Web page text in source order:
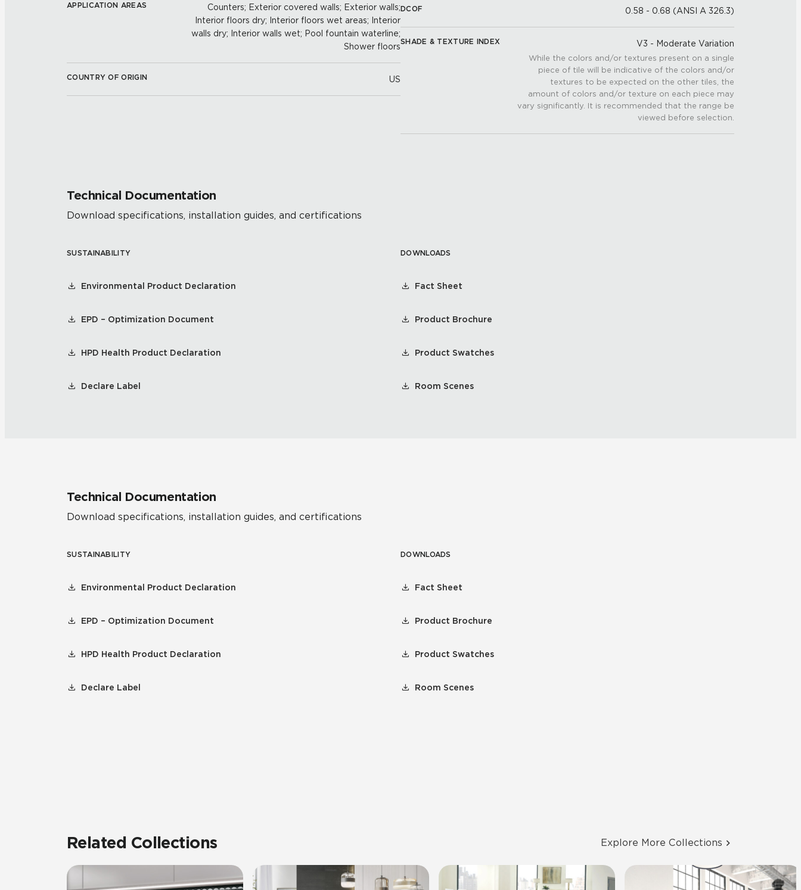
APPLICATION AREAS
Counters; Exterior covered walls; Exterior walls;
Interior floors dry; Interior floors wet areas; Interior
walls dry; Interior walls wet; Pool fountain waterline;
Shower floors
COUNTRY OF ORIGIN US
DCOF 0.58 - 0.68 (ANSI A 326.3)
SHADE & TEXTURE INDEX V3 - Moderate Variation
While the colors and/or textures present on a single
piece of tile will be indicative of the colors and/or
textures to be expected on the other tiles, the
amount of colors and/or texture on each piece may
vary significantly. It is recommended that the range be
viewed before selection.
Technical Documentation
Download specifications, installation guides, and certifications
SUSTAINABILITY
Environmental Product Declaration
EPD – Optimization Document
HPD Health Product Declaration
Declare Label
DOWNLOADS
Fact Sheet
Product Brochure
Product Swatches
Room Scenes
Technical Documentation
Download specifications, installation guides, and certifications
SUSTAINABILITY
Environmental Product Declaration
EPD – Optimization Document
HPD Health Product Declaration
Declare Label
DOWNLOADS
Fact Sheet
Product Brochure
Product Swatches
Room Scenes
Related Collections Explore More Collections